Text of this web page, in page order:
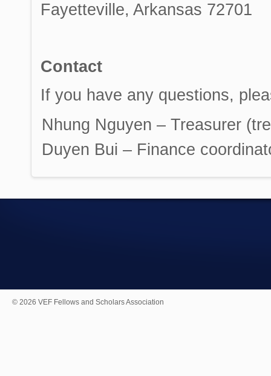
Fayetteville, Arkansas 72701
Contact
If you have any questions,
Nhung Nguyen – Treasurer
Duyen Bui – Finance
© 2026 VEF Fellows and Scholars Association